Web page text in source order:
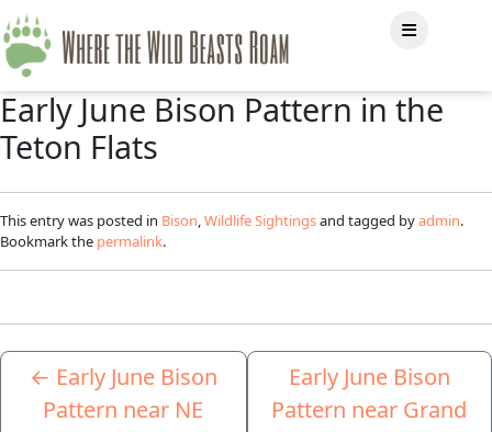
Early June Bison Pattern in the
Teton Flats
This entry was posted in Bison Wildlife Sightingsand tagged byadmin.
Bookmark the permalink.
← Early June Bison
Pattern near NE
Early June Bison
Pattern near Grand